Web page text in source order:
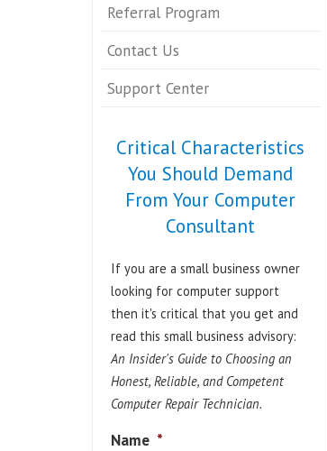
Referral Program
Contact Us
Support Center
Critical Characteristics
You Should Demand
From Your Computer
Consultant
If you are a small business owner
looking for computer support
then it's critical that you get and
read this small business advisory:
An Insider's Guide to Choosing an
Honest, Reliable, and Competent
Computer Repair Technician.
Name *